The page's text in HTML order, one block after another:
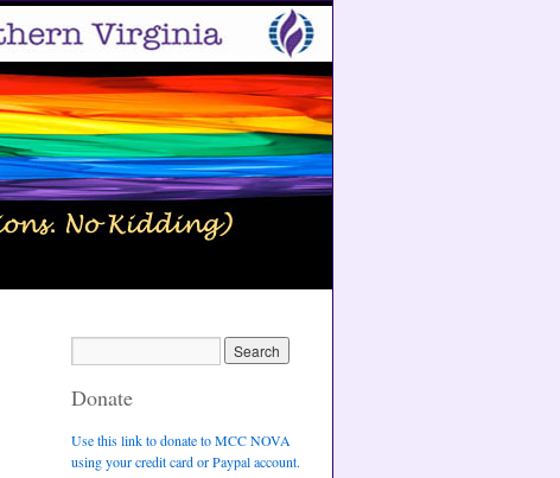
Donate
Use this link to donate to MCC NOVA
using your credit card or Paypal account.